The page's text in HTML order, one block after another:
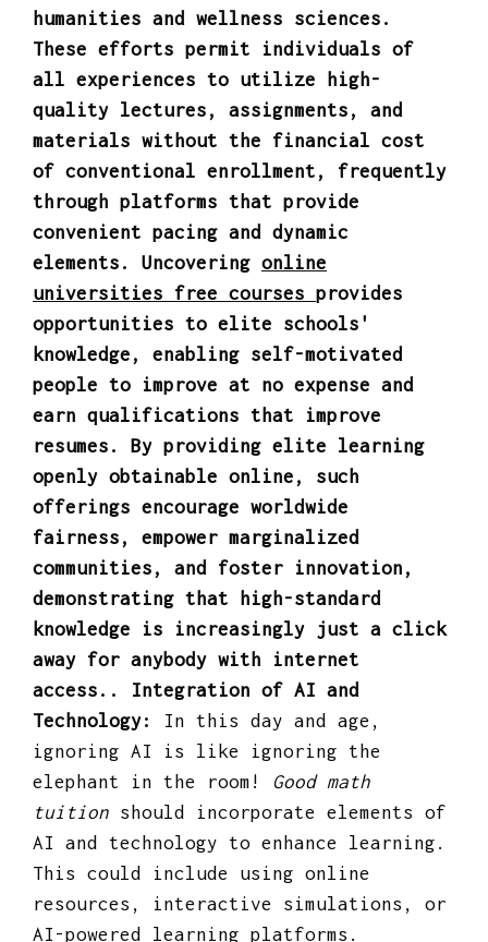
humanities and wellness sciences.
These efforts permit individuals of
all experiences to utilize high-
quality lectures, assignments, and
materials without the financial cost
of conventional enrollment, frequently
through platforms that provide
convenient pacing and dynamic
elements. Uncovering online
universities free courses provides
opportunities to elite schools'
knowledge, enabling self-motivated
people to improve at no expense and
earn qualifications that improve
resumes. By providing elite learning
openly obtainable online, such
offerings encourage worldwide
fairness, empower marginalized
communities, and foster innovation,
demonstrating that high-standard
knowledge is increasingly just a click
away for anybody with internet
access.. Integration of AI and
Technology:
In this day and age,
ignoring AI is like ignoring the
elephant in the room! Good math
tuition should incorporate elements of
AI and technology to enhance learning.
This could include using online
resources, interactive simulations, or
AI-powered learning platforms.